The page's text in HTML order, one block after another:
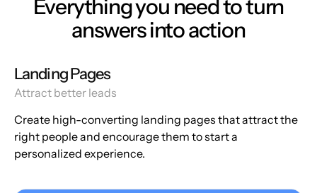
Everything you need to turn
answers into action
Landing Pages
Attract better leads
Create high-converting landing pages that attract the
right people and encourage them to start a
personalized experience.